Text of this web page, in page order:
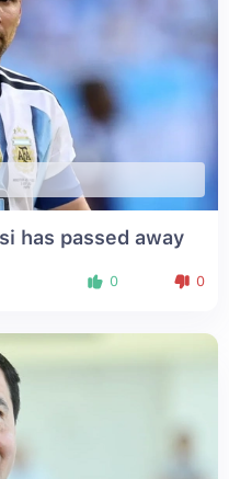
has passed away
0 0